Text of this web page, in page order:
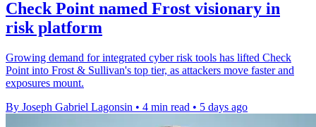
Check Point named Frost visionary in
risk platform
Growing demand for integrated cyber risk tools has lifted Check
Point into Frost & Sullivan's top tier, as attackers move faster and
exposures mount.
By Joseph Gabriel Lagonsin • 4 min read • 5 days ago